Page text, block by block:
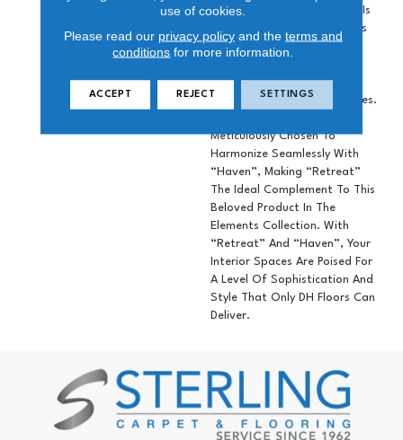
What Distinguishes Retreat Is
The Use Of Yarn Colorations
That Produce Subtle Color
Stunning Palette Of 10
Perfectly Coordinated Shades.
Meticulously Chosen To
Harmonize Seamlessly With
“Haven”, Making “Retreat”
The Ideal Complement To This
Beloved Product In The
Elements Collection. With
“Retreat” And “Haven”, Your
Interior Spaces Are Poised For
A Level Of Sophistication And
Style That Only DH Floors Can
Deliver.
use of cookies.
Please read our privacy policyand the terms and
conditions for more information.
ACCEPT REJECT SETTINGS